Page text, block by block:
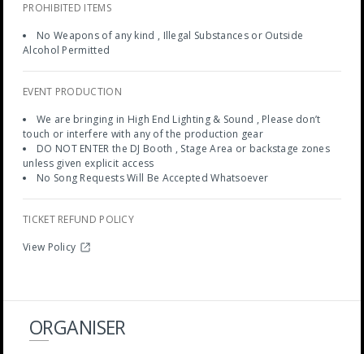
PROHIBITED ITEMS
No Weapons of any kind , Illegal Substances or Outside
Alcohol Permitted
EVENT PRODUCTION
We are bringing in High End Lighting & Sound , Please don’t
touch or interfere with any of the production gear
DO NOT ENTER the DJ Booth , Stage Area or backstage zones
unless given explicit access
No Song Requests Will Be Accepted Whatsoever
TICKET REFUND POLICY
View Policy
ORGANISER